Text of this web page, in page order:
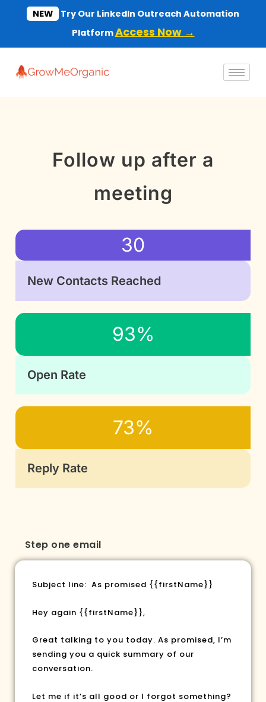
NEW
Try Our LinkedIn Outreach Automation
PlatformAccess Now →
Follow up after a
meeting
30
New Contacts Reached
93%
Open Rate
73%
Reply Rate
Step one email
Subject line: As promised {{firstName}}
Hey again {{firstName}},
Great talking to you today. As promised, I’m
sending you a quick summary of our
conversation.
Let me if it’s all good or I forgot something?